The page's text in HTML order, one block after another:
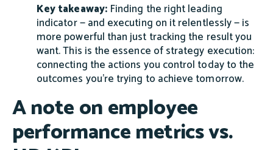
Key takeaway:Finding the right leading
indicator — and executing on it relentlessly — is
more powerful than just tracking the result you
want. This is the essence of strategy execution:
connecting the actions you control today to the
outcomes you're trying to achieve tomorrow.
A note on employee
performance metrics vs.